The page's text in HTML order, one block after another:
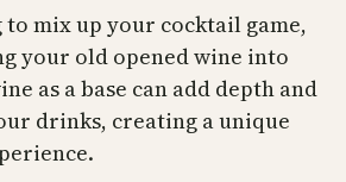
to mix up your cocktail game,
your old opened wine into
as a base can add depth and
drinks, creating a unique